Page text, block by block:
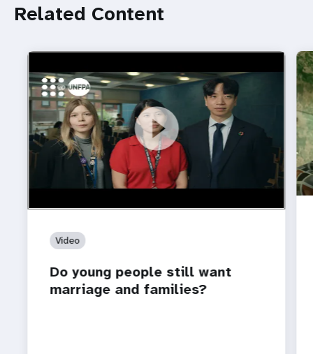
Related Content
https://youtu.be/4mBE3sZSJVs
Do young people still want marriage and families?
Video
Do young people still want
marriage and families?